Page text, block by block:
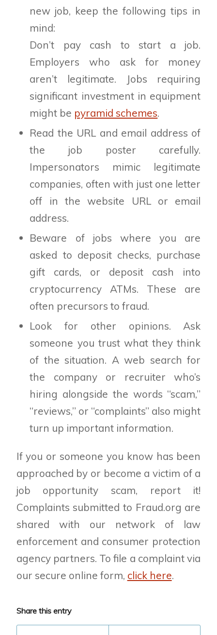
new job, keep the following tips in
mind:
Don’t pay cash to start a job.
Employers who ask for money
aren’t legitimate. Jobs requiring
significant investment in equipment
might be pyramid schemes.
Read the URL and email address of
the job poster carefully.
Impersonators mimic legitimate
companies, often with just one letter
off in the website URL or email
address.
Beware of jobs where you are
asked to deposit checks, purchase
gift cards, or deposit cash into
cryptocurrency ATMs. These are
often precursors to fraud.
Look for other opinions. Ask
someone you trust what they think
of the situation. A web search for
the company or recruiter who’s
hiring alongside the words “scam,”
“reviews,” or “complaints” also might
turn up important information.
If you or someone you know has been
approached by or become a victim of a
job opportunity scam, report it!
Complaints submitted to Fraud.org are
shared with our network of law
enforcement and consumer protection
agency partners. To file a complaint via
our secure online form, click here.
Share this entry